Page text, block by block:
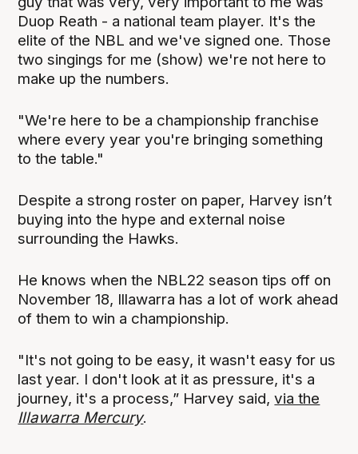
Duop Reath - a national team player. It's the
elite of the NBL and we've signed one. Those
two singings for me (show) we're not here to
make up the numbers.
"We're here to be a championship franchise
where every year you're bringing something
to the table."
Despite a strong roster on paper, Harvey isn’t
buying into the hype and external noise
surrounding the Hawks.
He knows when the NBL22 season tips off on
November 18, Illawarra has a lot of work ahead
of them to win a championship.
"It's not going to be easy, it wasn't easy for us
last year. I don't look at it as pressure, it's a
journey, it's a process,” Harvey said,via the
Illawarra Mercury.